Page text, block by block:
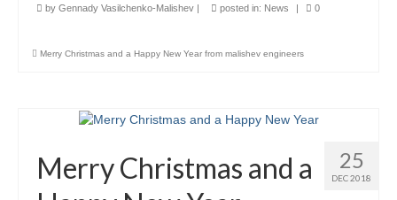
by Gennady Vasilchenko-Malishev posted in: News 0
Merry Christmas and a Happy New Year from malishev engineers
25
DEC 2018
Merry Christmas and a